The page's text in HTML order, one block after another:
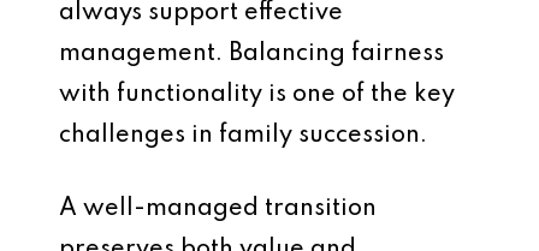
always support effective
management. Balancing fairness
with functionality is one of the key
challenges in family succession.
A well-managed transition